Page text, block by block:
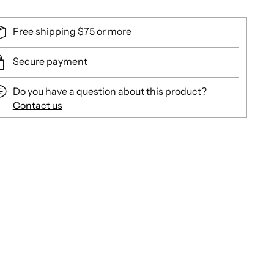
Free shipping $75 or more
Secure payment
Do you have a question about this product?
Contact us